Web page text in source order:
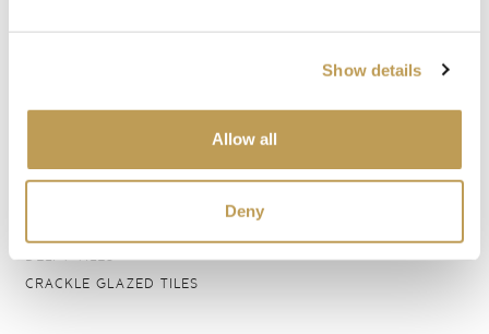
Show details
Allow all
Deny
PORCELAIN TILES
WOOD EFFECT
DELFT TILES
CRACKLE GLAZED TILES